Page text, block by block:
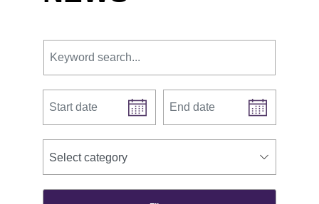
Keyword search.
Start date End date
news categories
Select category